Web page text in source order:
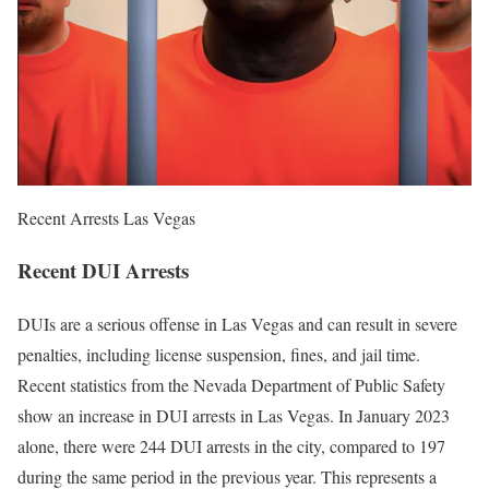
Recent Arrests Las Vegas
Recent DUI Arrests
DUIs are a serious offense in Las Vegas and can result in severe
penalties, including license suspension, fines, and jail time.
Recent statistics from the Nevada Department of Public Safety
show an increase in DUI arrests in Las Vegas. In January 2023
alone, there were 244 DUI arrests in the city, compared to 197
during the same period in the previous year. This represents a